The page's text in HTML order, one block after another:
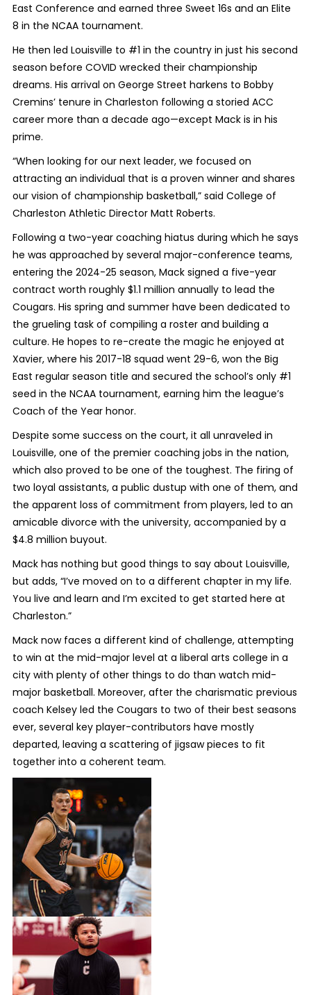
East Conference and earned three Sweet 16s and an Elite
8 in the NCAA tournament.
He then led Louisville to #1 in the country in just his second
season before COVID wrecked their championship
dreams. His arrival on George Street harkens to Bobby
Cremins’ tenure in Charleston following a storied ACC
career more than a decade ago—except Mack is in his
prime.
“When looking for our next leader, we focused on
attracting an individual that is a proven winner and shares
our vision of championship basketball,” said College of
Charleston Athletic Director Matt Roberts.
Following a two-year coaching hiatus during which he says
he was approached by several major-conference teams,
entering the 2024-25 season, Mack signed a five-year
contract worth roughly $1.1 million annually to lead the
Cougars. His spring and summer have been dedicated to
the grueling task of compiling a roster and building a
culture. He hopes to re-create the magic he enjoyed at
Xavier, where his 2017-18 squad went 29-6, won the Big
East regular season title and secured the school’s only #1
seed in the NCAA tournament, earning him the league’s
Coach of the Year honor.
Despite some success on the court, it all unraveled in
Louisville, one of the premier coaching jobs in the nation,
which also proved to be one of the toughest. The firing of
two loyal assistants, a public dustup with one of them, and
the apparent loss of commitment from players, led to an
amicable divorce with the university, accompanied by a
$4.8 million buyout.
Mack has nothing but good things to say about Louisville,
but adds, “I’ve moved on to a different chapter in my life.
You live and learn and I’m excited to get started here at
Charleston.”
Mack now faces a different kind of challenge, attempting
to win at the mid-major level at a liberal arts college in a
city with plenty of other things to do than watch mid-
major basketball. Moreover, after the charismatic previous
coach Kelsey led the Cougars to two of their best seasons
ever, several key player-contributors have mostly
departed, leaving a scattering of jigsaw pieces to fit
together into a coherent team.